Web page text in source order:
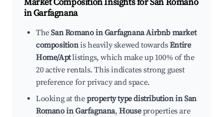
Market Composition Insights forSan Romano
in Garfagnana
TheSan Romano in Garfagnana Airbnb market
compositionis heavily skewed towardsEntire
Home/Aptlistings, which make up 100% of the
20 active rentals. This indicates strong guest
preference for privacy and space.
Looking at theproperty type distribution in San
Romano in Garfagnana,Houseproperties are